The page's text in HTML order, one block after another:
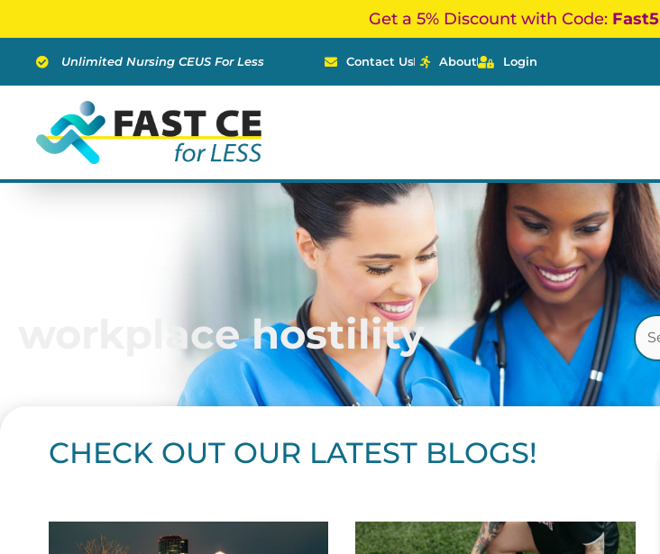
content
Get a 5% Discount with Code: Fast5
Unlimited Nursing CEUS For Less Contact Us About Login
workplace hostility
CHECK OUT OUR LATEST BLOGS!
PagePage PagePagePagePagePagePagePage PagePage PagePagePage
PagePagePagePagePage